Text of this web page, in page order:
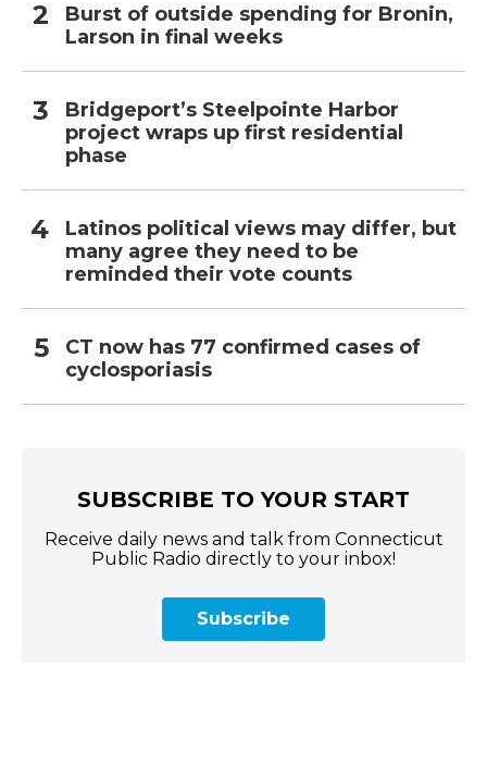
Burst of outside spending for Bronin,
Larson in final weeks
Bridgeport’s Steelpointe Harbor
project wraps up first residential
phase
Latinos political views may differ, but
many agree they need to be
reminded their vote counts
CT now has 77 confirmed cases of
cyclosporiasis
SUBSCRIBE TO YOUR START
Receive daily news and talk from Connecticut
Public Radio directly to your inbox!
Subscribe